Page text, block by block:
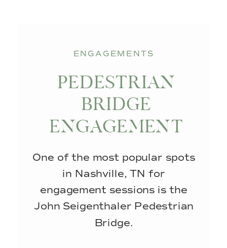
One of the most popular spots
in Nashville, TN for
engagement sessions is the
John Seigenthaler Pedestrian
Bridge.
PEDESTRIAN
BRIDGE
ENGAGEMENT
SESSION IN
DOWNTOWN
NASHVILLE
ENGAGEMENTS